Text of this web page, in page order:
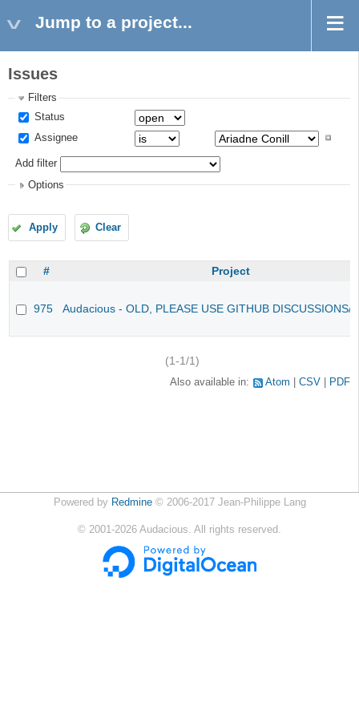
Jump to a project...
Issues
Filters
Status
Assignee
Add filter
Options
Apply Clear
# Project
975 Audacious - OLD, PLEASE USE GITHUB DISCUSSIONS/
(1-1/1)
Also available in: Atom CSV PDF
Powered by Redmine© 2006-2017 Jean-Philippe Lang
© 2001-2026 Audacious. All rights reserved.